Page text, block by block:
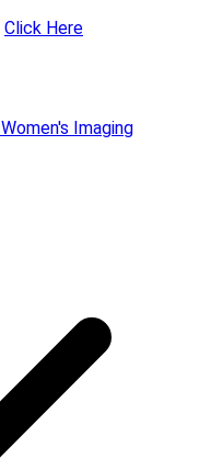
Click Here